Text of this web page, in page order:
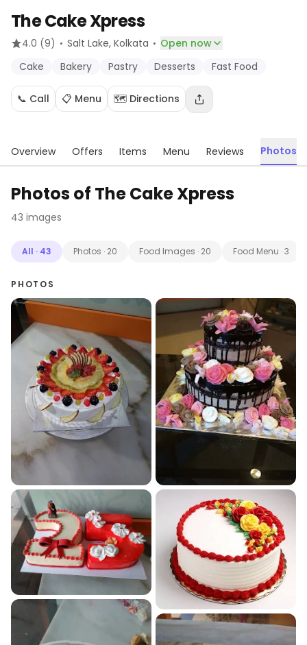
The Cake Xpress
4.0 (9) · Salt Lake, Kolkata · Open now
Cake
Bakery Pastry Desserts Fast Food
📞 Call 📋 Menu 🗺️ Directions
Overview Offers Items Menu Reviews Photos
Photos of The Cake Xpress
43 images
All · 43 Photos · 20 Food Images · 20 Food Menu ·3
PHOTOS